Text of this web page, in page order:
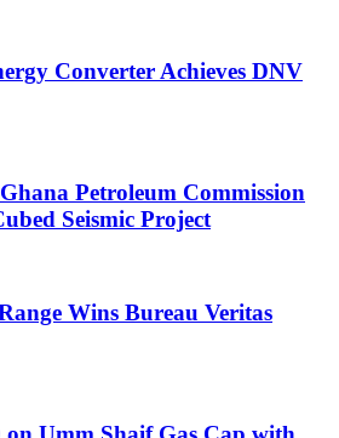
Converter Achieves DNV
Petroleum Commission
Seismic Project
Wins Bureau Veritas